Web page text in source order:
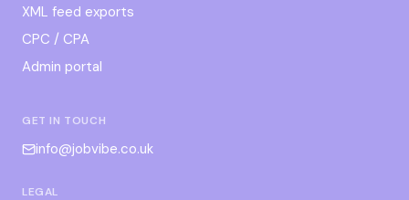
XML feed exports
CPC / CPA
Admin portal
GET IN TOUCH
info@jobvibe.co.uk
LEGAL